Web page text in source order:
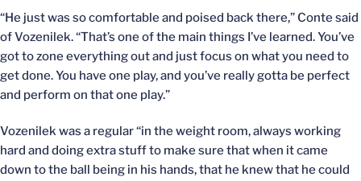
“He just was so comfortable and poised back there,” Conte said
of Vozenilek. “That’s one of the main things I’ve learned. You’ve
got to zone everything out and just focus on what you need to
get done. You have one play, and you’ve really gotta be perfect
and perform on that one play.”
Vozenilek was a regular “in the weight room, always working
hard and doing extra stuff to make sure that when it came
down to the ball being in his hands, that he knew that he could